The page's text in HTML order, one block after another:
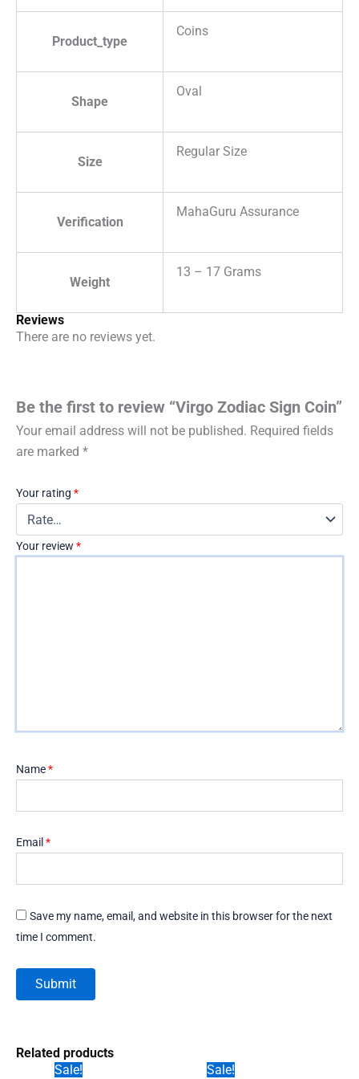
Product_type
Coins
Shape
Oval
Size
Regular Size
Verification
MahaGuru Assurance
Weight
13 – 17 Grams
Reviews
There are no reviews yet.
Be the first to review “Virgo Zodiac Sign Coin”
Your email address will not be published. Required fields
are marked *
Your rating *
Your review *
Name*
Email *
Save my name, email, and website in this browser for the next
time I comment.
Related products
Sale!
Sale!